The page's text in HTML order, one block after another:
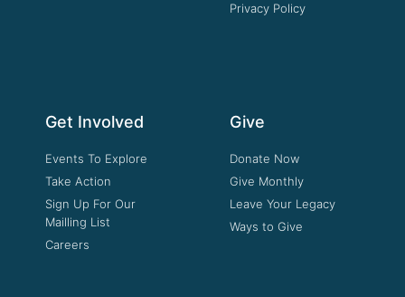
Privacy Policy
Get Involved
Events To Explore
Take Action
Sign Up For Our
Mailling List
Careers
Give
Donate Now
Give Monthly
Leave Your Legacy
Ways to Give